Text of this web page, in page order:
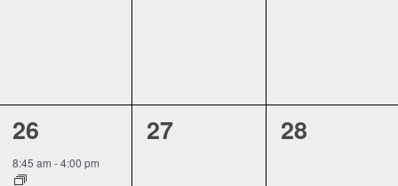
1
event,
26
8:45 am-4:00 pm
0
27
0
28